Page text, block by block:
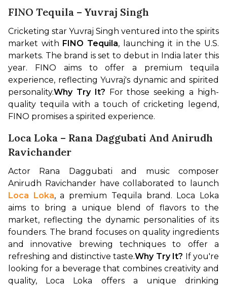
FINO Tequila – Yuvraj Singh
Cricketing star Yuvraj Singh ventured into the spirits
market with FINO Tequila, launching it in the U.S.
markets. The brand is set to debut in India later this
year. FINO aims to offer a premium tequila
experience, reflecting Yuvraj's dynamic and spirited
personality.Why Try It? For those seeking a high-
quality tequila with a touch of cricketing legend,
FINO promises a spirited experience.
Loca Loka – Rana Daggubati And Anirudh
Ravichander
Actor Rana Daggubati and music composer
Loca Loka, a premium Tequila brand. Loca Loka
aims to bring a unique blend of flavors to the
market, reflecting the dynamic personalities of its
founders. The brand focuses on quality ingredients
and innovative brewing techniques to offer a
refreshing and distinctive taste.Why Try It? If you're
looking for a beverage that combines creativity and
quality, Loca Loka offers a unique drinking